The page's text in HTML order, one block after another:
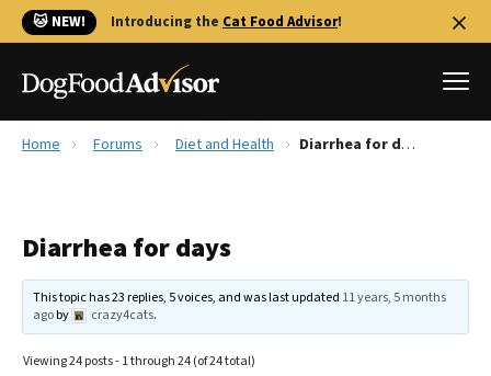
🐱 NEW! Introducing the Cat Food Advisor!
Reviews
Recalls
The Farmer's Dog Review
Home Forums Diet and Health Diarrhea for days
Diarrhea for days
This topic has 23 replies, 5 voices, and was last updated 11 years, 5 months
agoby crazy4cats.
Viewing 24 posts - 1 through 24 (of 24 total)